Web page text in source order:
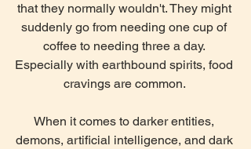
that they normally wouldn't. They might
suddenly go from needing one cup of
coffee to needing three a day.
Especially with earthbound spirits, food
cravings are common.
When it comes to darker entities,
demons, artificial intelligence, and dark